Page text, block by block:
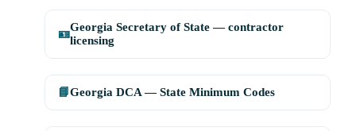
🪪
Georgia Secretary of State — contractor
licensing
📘Georgia DCA — State Minimum Codes